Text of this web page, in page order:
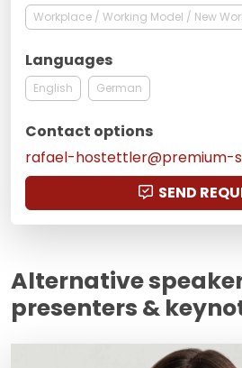
Workplace / Working Model / New
Languages
English German
Contact options
rafael-hostettler@premium-
SEND
Alternative
presenters &